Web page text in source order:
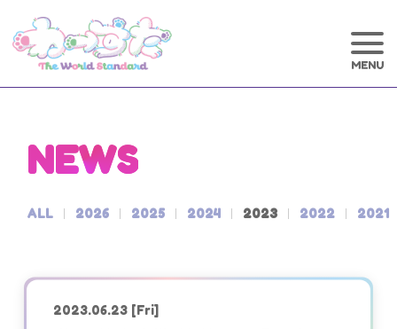
NEWS
ALL 2026 2025 2024 2023 2022 2021
2023.06.23 [Fri]